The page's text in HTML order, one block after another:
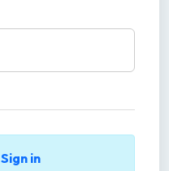
Sign in